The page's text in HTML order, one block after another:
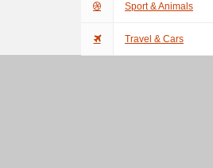
Sport & Animals
Travel & Cars